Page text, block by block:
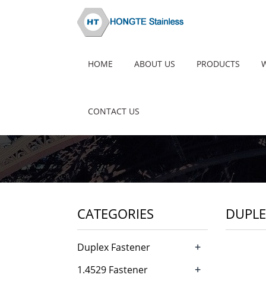
HOME ABOUT US PRODUCTS
CONTACT US
CATEGORIES
Duplex Fastener +
1.4529 Fastener +